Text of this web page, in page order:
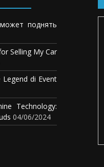
поднять
Selling My Car
di Event
Technology:
04/06/2024